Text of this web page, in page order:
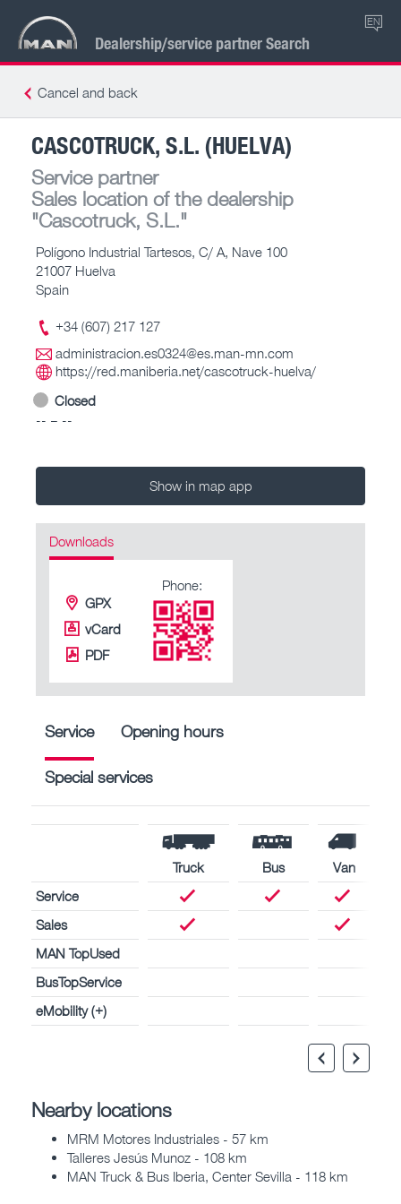
Dealership/service partner Search
EN
Cancel and back
CASCOTRUCK, S.L. (HUELVA)
Service partner
Sales location of the dealership
"Cascotruck, S.L."
Polígono Industrial Tartesos, C/ A, Nave 100
21007 Huelva
Spain
+34 (607) 217 127
administracion.es0324@es.man-mn.com
https://red.maniberia.net/cascotruck-huelva/
Closed
-- – --
Show in map app
Downloads
GPX
vCard
PDF
Phone:
Service Opening hours
Special services
Truck Bus
Van
Service
Sales
MAN TopUsed
BusTopService
eMobility (+)
Nearby locations
MRM Motores Industriales - 57 km
Talleres Jesús Munoz - 108 km
MAN Truck & Bus Iberia, Center Sevilla - 118 km